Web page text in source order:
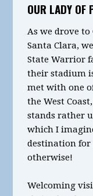
OUR LADY OF
As we drove to
Santa Clara,
State Warrior
their stadium
met with one
the West
stands rather
which I
destination
otherwise!
Welcoming